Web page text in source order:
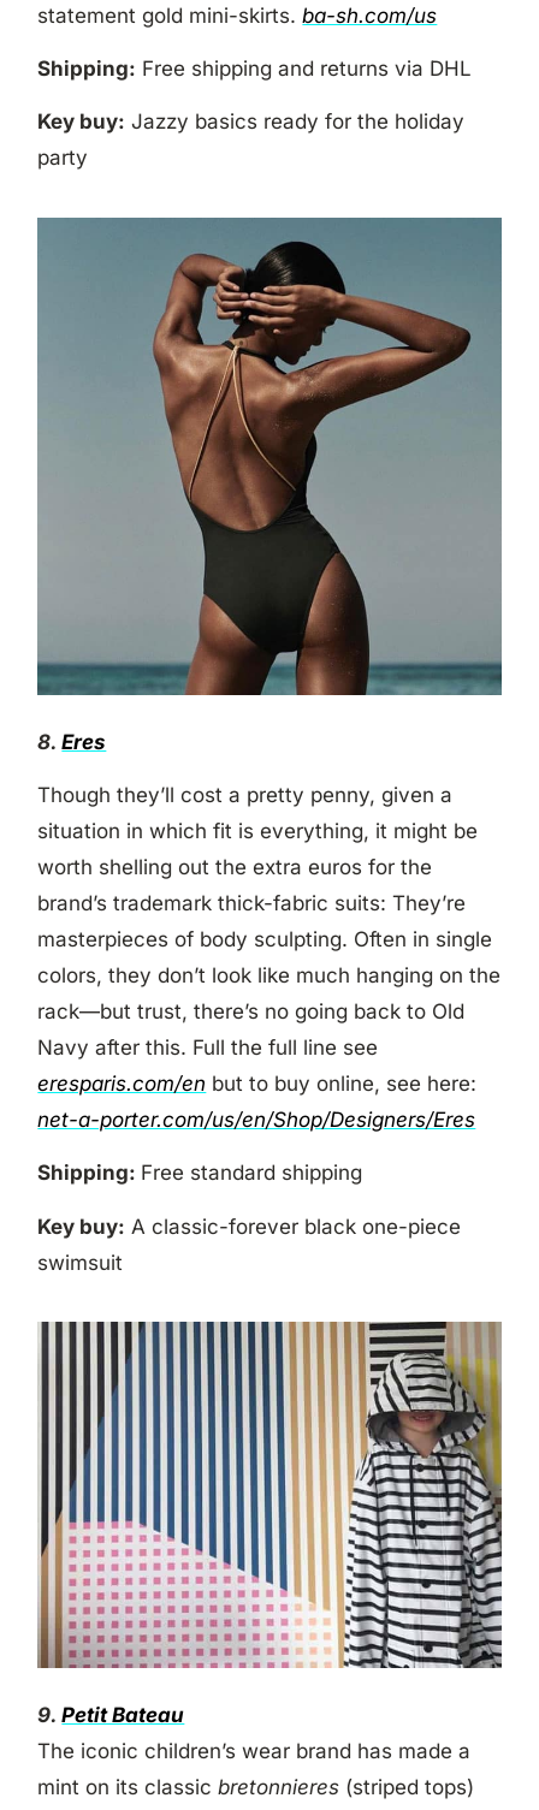
statement gold mini-skirts.ba-sh.com/us
Shipping: Free shipping and returns via DHL
Key buy: Jazzy basics ready for the holiday
party
8.Eres
Though they’ll cost a pretty penny, given a
situation in which fit is everything, it might be
worth shelling out the extra euros for the
brand’s trademark thick-fabric suits: They’re
masterpieces of body sculpting. Often in single
colors, they don’t look like much hanging on the
rack—but trust, there’s no going back to Old
Navy after this. Full the full line see
eresparis.com/en but to buy online, see here:
net-a-porter.com/us/en/Shop/Designers/Eres
Shipping: Free standard shipping
Key buy: A classic-forever black one-piece
swimsuit
9.Petit Bateau
The iconic children’s wear brand has made a
mint on its classicbretonnieres (striped tops)